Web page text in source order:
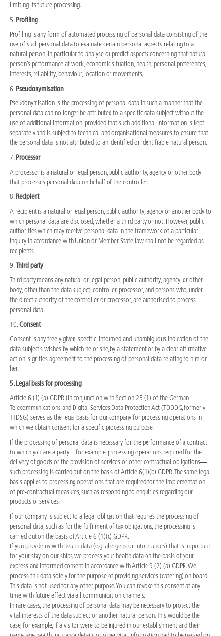
limiting its future processing.
5. Profiling
Profiling is any form of automated processing of personal data consisting of the
use of such personal data to evaluate certain personal aspects relating to a
natural person, in particular to analyse or predict aspects concerning that natural
person’s performance at work, economic situation, health, personal preferences,
interests, reliability, behaviour, location or movements.
6.Pseudonymisation
Pseudonymisation is the processing of personal data in such a manner that the
personal data can no longer be attributed to a specific data subject without the
use of additional information, provided that such additional information is kept
separately and is subject to technical and organisational measures to ensure that
the personal data is not attributed to an identified or identifiable natural person.
7.Processor
A processor is a natural or legal person, public authority, agency or other body
that processes personal data on behalf of the controller.
8.Recipient
A recipient is a natural or legal person, public authority, agency or another body to
which personal data are disclosed, whether a third party or not. However, public
authorities which may receive personal data in the framework of a particular
inquiry in accordance with Union or Member State law shall not be regarded as
recipients.
9.Third party
Third party means any natural or legal person, public authority, agency, or other
body, other than the data subject, controller, processor, and persons who, under
the direct authority of the controller or processor, are authorised to process
personal data.
10.Consent
Consent is any freely given, specific, informed and unambiguous indication of the
data subject’s wishes by which he or she, by a statement or by a clear affirmative
action, signifies agreement to the processing of personal data relating to him or
her.
5. Legal basis for processing
Article 6 (1) (a) GDPR (in conjunction with Section 25 (1) of the German
Telecommunications and Digital Services Data Protection Act (TDDDG, formerly
TTDSG) serves as the legal basis for our company for processing operations in
which we obtain consent for a specific processing purpose.
If the processing of personal data is necessary for the performance of a contract
to which you are a party—for example, processing operations required for the
delivery of goods or the provision of services or other contractual obligations—
such processing is carried out on the basis of Article 6(1)(b) GDPR. The same legal
basis applies to processing operations that are required for the implementation
of pre-contractual measures, such as responding to enquiries regarding our
products or services.
If our company is subject to a legal obligation that requires the processing of
personal data, such as for the fulfilment of tax obligations, the processing is
carried out on the basis of Article 6 (1)(c) GDPR.
If you provide us with health data (e.g. allergens or intolerances) that is important
for your stay on our ships, we process your health data on the basis of your
express and informed consent in accordance with Article 9 (2) (a) GDPR. We
process this data solely for the purpose of providing services (catering) on board.
This data is not used for any other purpose. You can revoke this consent at any
time with future effect via all communication channels.
In rare cases, the processing of personal data may be necessary to protect the
vital interests of the data subject or another natural person. This would be the
case, for example, if a visitor were to be injured in our establishment and their